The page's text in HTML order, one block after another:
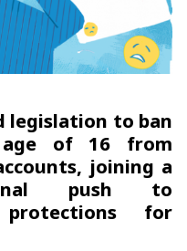
legislation to ban
of 16 from
joining a
push to
for